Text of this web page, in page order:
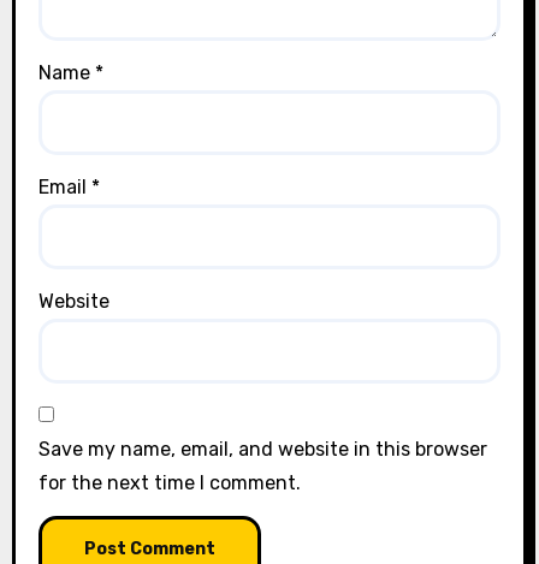
Name *
Email *
Website
Save my name, email, and website in this browser
for the next time I comment.